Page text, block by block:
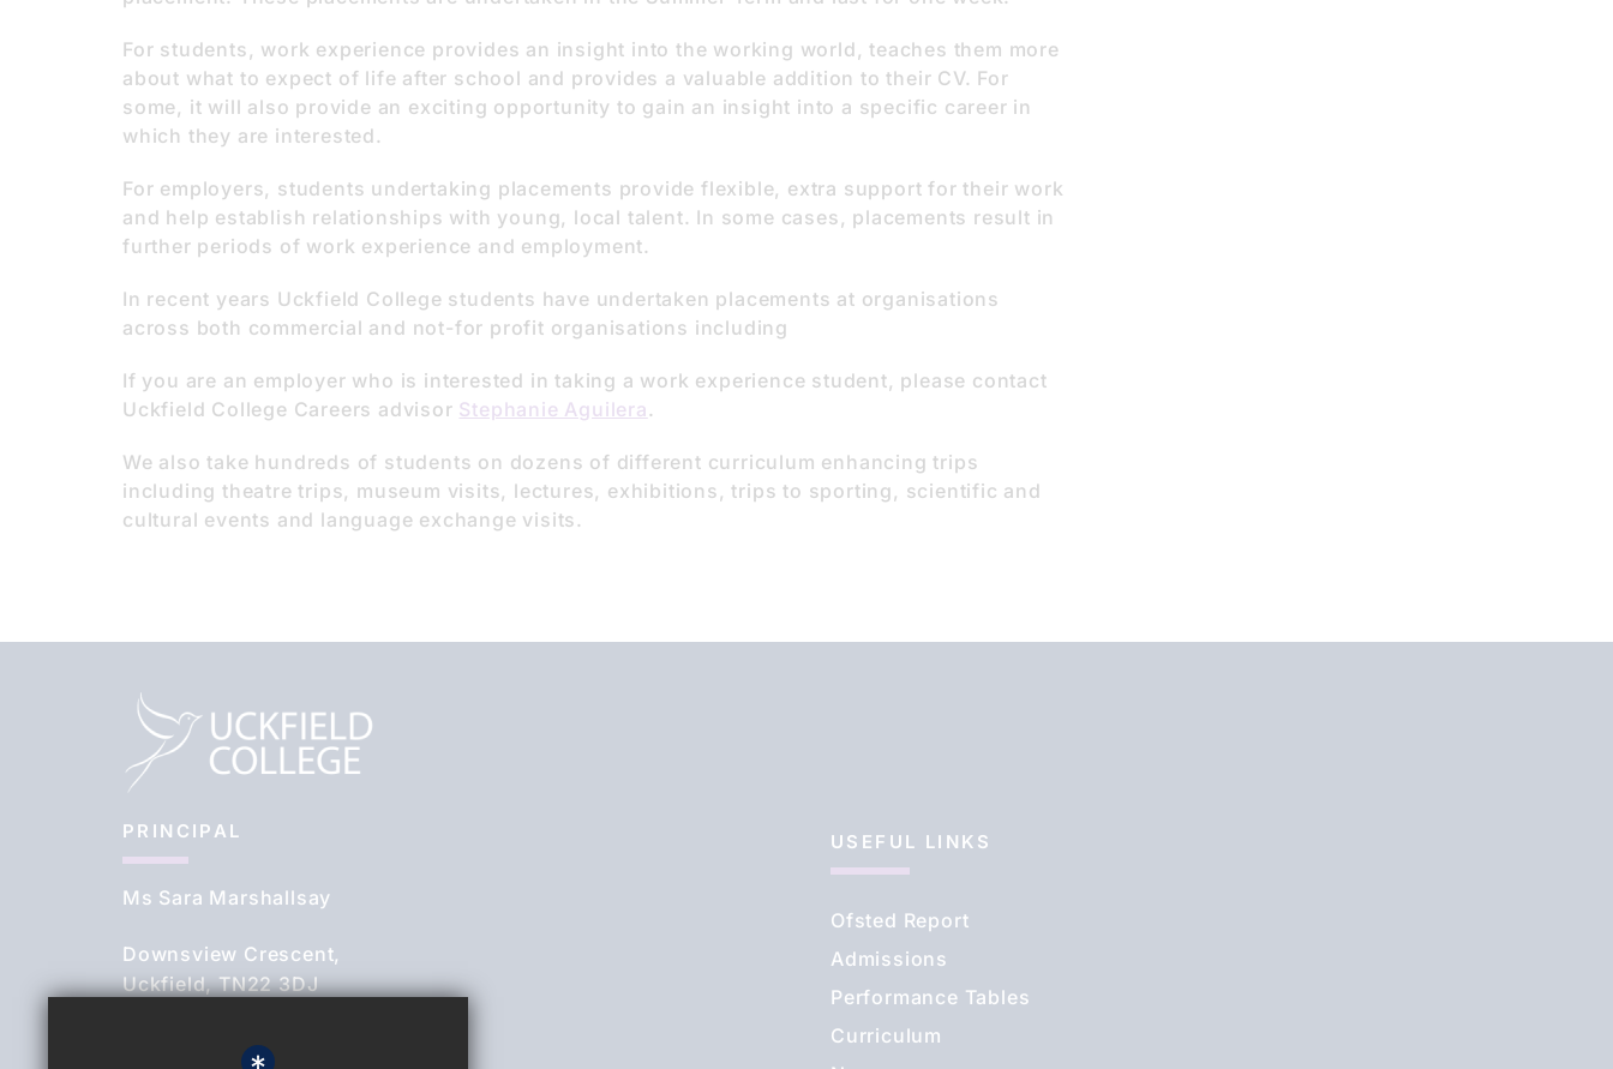
For students, work experience provides an insight into the working world, teaches them more
about what to expect of life after school and provides a valuable addition to their CV. For
some, it will also provide an exciting opportunity to gain an insight into a specific career in
which they are interested.
For employers, students undertaking placements provide flexible, extra support for their work
and help establish relationships with young, local talent. In some cases, placements result in
further periods of work experience and employment.
In recent years Uckfield College students have undertaken placements at organisations
across both commercial and not-for profit organisations including
If you are an employer who is interested in taking a work experience student, please contact
Uckfield College Careers advisor Stephanie Aguilera .
We also take hundreds of students on dozens of different curriculum enhancing trips
including theatre trips, museum visits, lectures, exhibitions, trips to sporting, scientific and
cultural events and language exchange visits.
PRINCIPAL
Ms Sara Marshallsay
Downsview Crescent,
Uckfield, TN22 3DJ
01825 764844
USEFUL LINKS
Ofsted Report
Admissions
Performance Tables
Curriculum